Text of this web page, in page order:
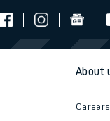
About
Careers